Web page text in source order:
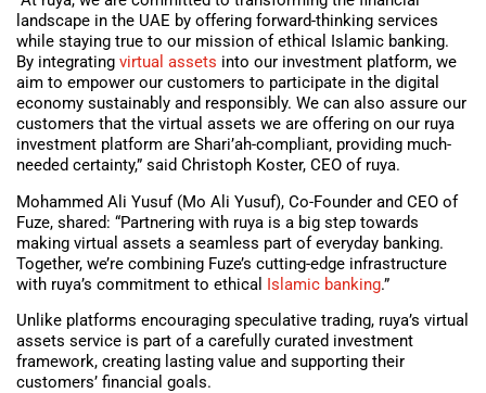
landscape in the UAE by offering forward-thinking services
while staying true to our mission of ethical Islamic banking.
By integrating virtual assets into our investment platform, we
aim to empower our customers to participate in the digital
economy sustainably and responsibly. We can also assure our
customers that the virtual assets we are offering on our ruya
investment platform are Shari’ah-compliant, providing much-
needed certainty,” said Christoph Koster, CEO of ruya.
Mohammed Ali Yusuf (Mo Ali Yusuf), Co-Founder and CEO of
Fuze, shared: “Partnering with ruya is a big step towards
making virtual assets a seamless part of everyday banking.
Together, we’re combining Fuze’s cutting-edge infrastructure
with ruya’s commitment to ethical Islamic banking.”
Unlike platforms encouraging speculative trading, ruya’s virtual
assets service is part of a carefully curated investment
framework, creating lasting value and supporting their
customers’ financial goals.